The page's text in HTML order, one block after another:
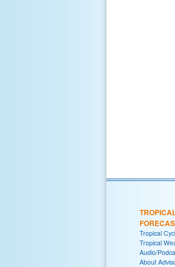
Tropical
Tropical
Audio/
About